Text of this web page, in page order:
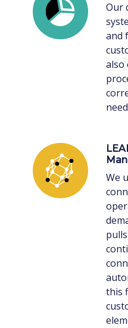
Our
and
also
We
this